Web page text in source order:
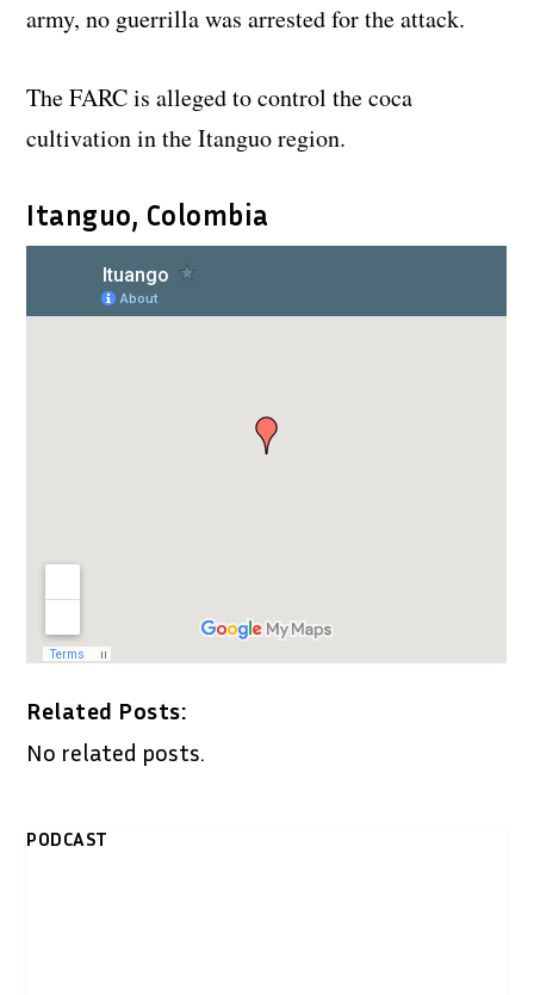
army, no guerrilla was arrested for the attack.
The FARC is alleged to control the coca
cultivation in the Itanguo region.
Itanguo, Colombia
Related Posts:
No related posts.
PODCAST